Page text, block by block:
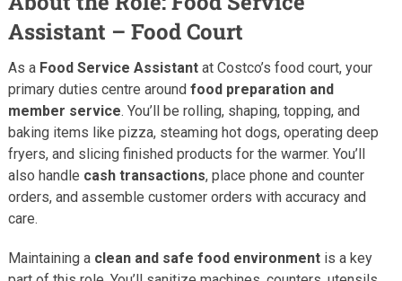
Assistant – Food Court
As a Food Service Assistantat Costco’s food court, your
primary duties centre around food preparation and
member service. You’ll be rolling, shaping, topping, and
baking items like pizza, steaming hot dogs, operating deep
fryers, and slicing finished products for the warmer. You’ll
also handle cash transactions, place phone and counter
orders, and assemble customer orders with accuracy and
care.
Maintaining a clean and safe food environmentis a key